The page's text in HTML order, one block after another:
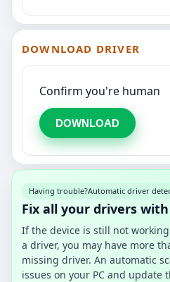
DOWNLOAD DRIVER
Confirm you're human
DOWNLOAD
Having trouble?Automatic driver
Fix all your drivers
If the device is still not
a driver, you may have more
missing driver. An automatic
issues on your PC and update